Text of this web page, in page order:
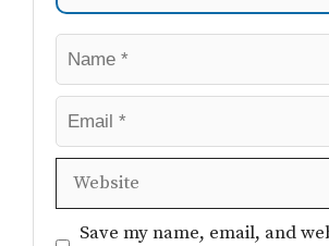
Name
Email
Website
Save my name, email, and